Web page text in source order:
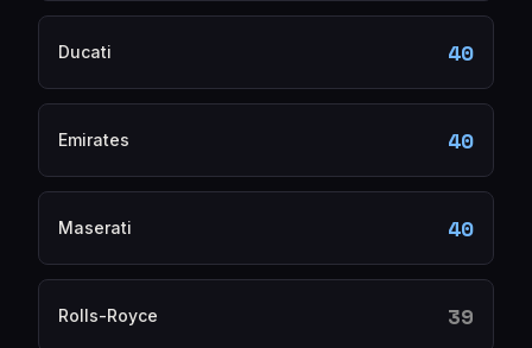
Ducati 40
Emirates 40
Maserati 40
Rolls-Royce 39